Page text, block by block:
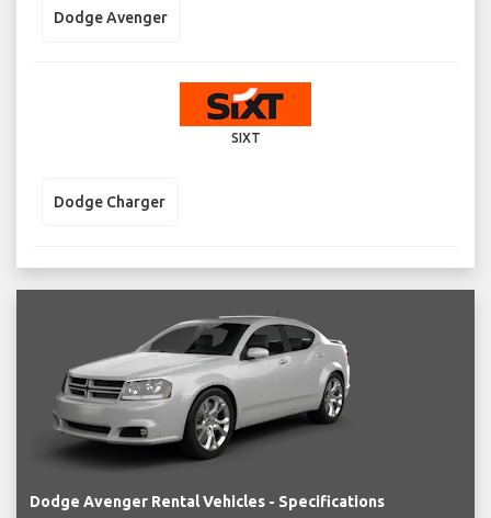
Dodge Avenger
SIXT
Dodge Charger
Dodge Avenger Rental Vehicles - Specifications